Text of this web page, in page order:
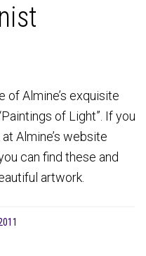
of Almine’s exquisite
of Light”. If you
Almine’s website
can find these and
artwork.